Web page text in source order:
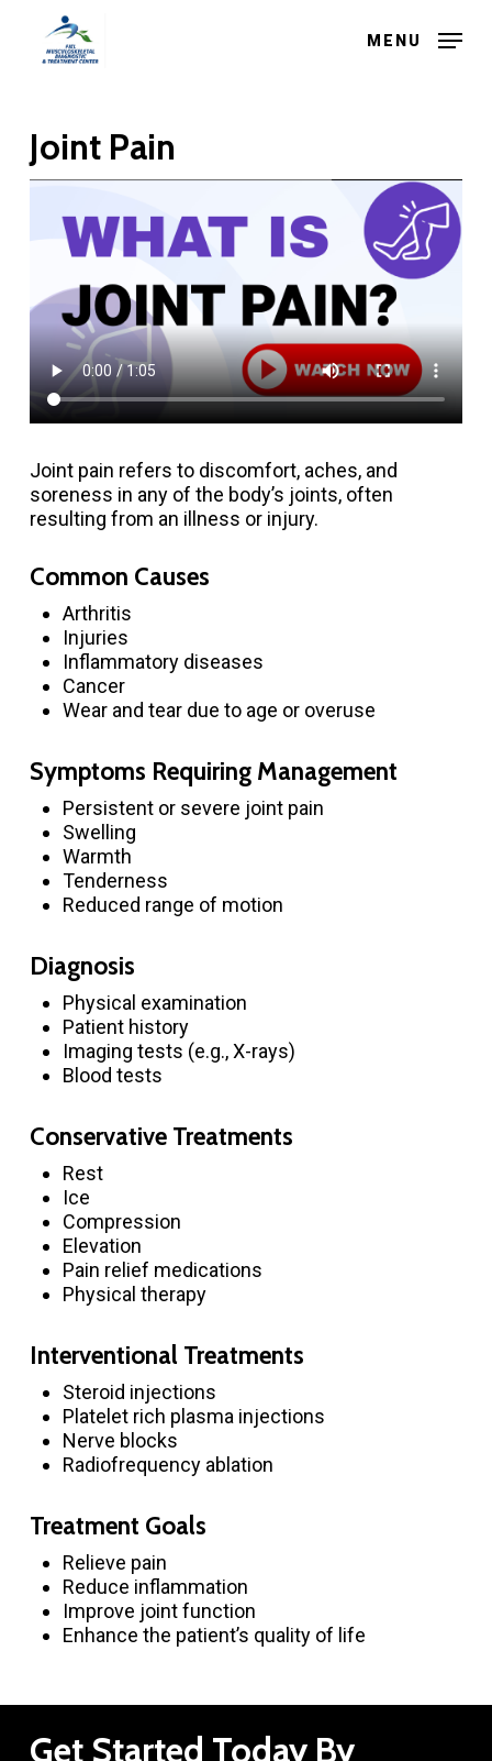
MENU
Joint Pain
Joint pain refers to discomfort, aches, and
soreness in any of the body’s joints, often
resulting from an illness or injury.
Common Causes
Arthritis
Injuries
Inflammatory diseases
Cancer
Wear and tear due to age or overuse
Symptoms Requiring Management
Persistent or severe joint pain
Swelling
Warmth
Tenderness
Reduced range of motion
Diagnosis
Physical examination
Patient history
Imaging tests (e.g., X-rays)
Blood tests
Conservative Treatments
Rest
Ice
Compression
Elevation
Pain relief medications
Physical therapy
Interventional Treatments
Steroid injections
Platelet rich plasma injections
Nerve blocks
Radiofrequency ablation
Treatment Goals
Relieve pain
Reduce inflammation
Improve joint function
Enhance the patient’s quality of life
Get Started Today By